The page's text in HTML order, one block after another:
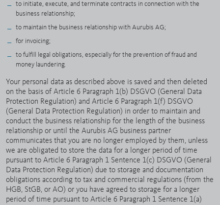
to initiate, execute, and terminate contracts in connection with the
business relationship;
to maintain the business relationship with Aurubis AG;
for invoicing;
to fulfill legal obligations, especially for the prevention of fraud and
money laundering.
Your personal data as described above is saved and then deleted
on the basis of Article 6 Paragraph 1(b) DSGVO (General Data
Protection Regulation) and Article 6 Paragraph 1(f) DSGVO
(General Data Protection Regulation) in order to maintain and
conduct the business relationship for the length of the business
relationship or until the Aurubis AG business partner
communicates that you are no longer employed by them, unless
we are obligated to store the data for a longer period of time
pursuant to Article 6 Paragraph 1 Sentence 1(c) DSGVO (General
Data Protection Regulation) due to storage and documentation
obligations according to tax and commercial regulations (from the
HGB, StGB, or AO) or you have agreed to storage for a longer
period of time pursuant to Article 6 Paragraph 1 Sentence 1(a)